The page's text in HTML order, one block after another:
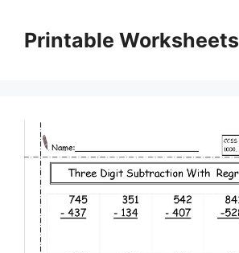
contentPrintable Worksheets